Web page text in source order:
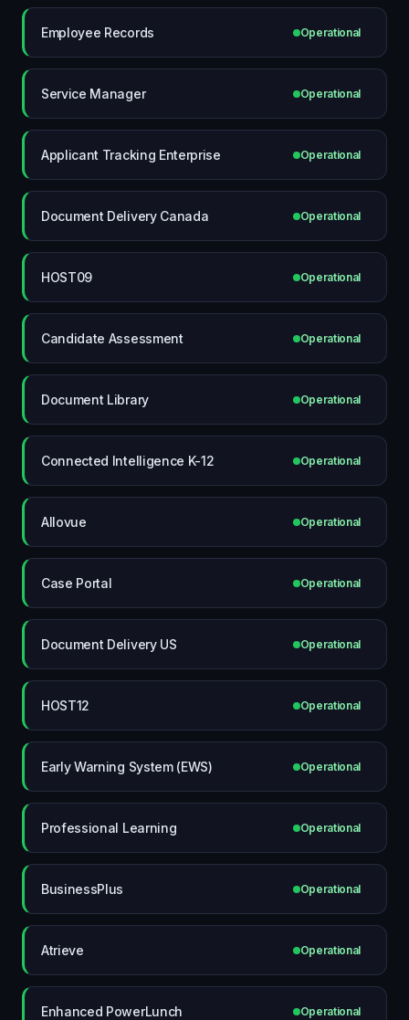
Employee Records Operational
Service Manager Operational
Applicant Tracking Enterprise Operational
Document Delivery Canada Operational
HOST09 Operational
Candidate Assessment Operational
Document Library Operational
Connected Intelligence K-12 Operational
Allovue Operational
Case Portal Operational
Document Delivery US Operational
HOST12 Operational
Early Warning System (EWS) Operational
Professional Learning Operational
BusinessPlus Operational
Atrieve Operational
Enhanced PowerLunch Operational